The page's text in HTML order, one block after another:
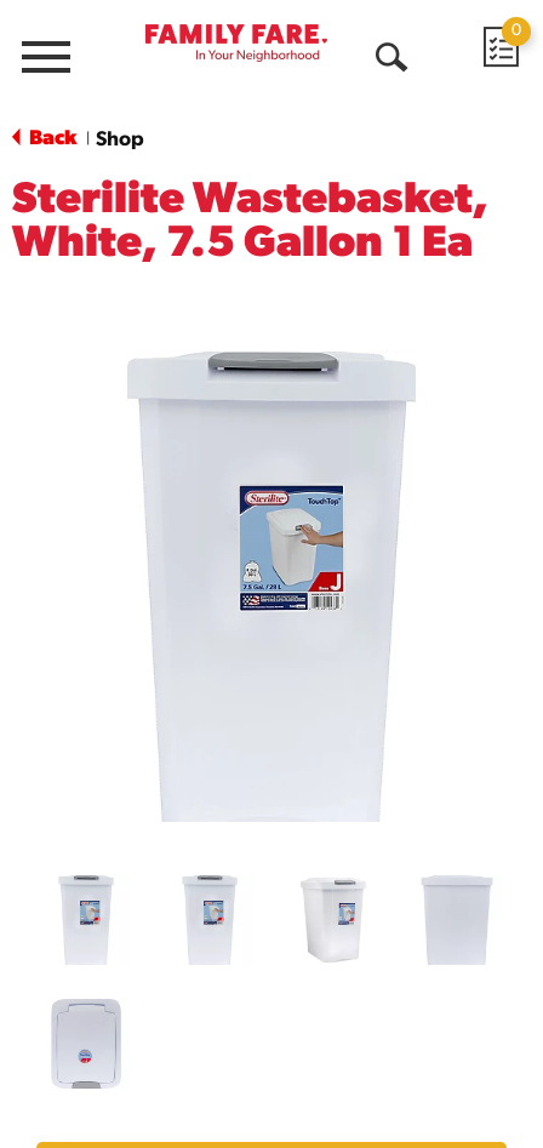
Menu
0
Back Shop
Sterilite Wastebasket,
White, 7.5 Gallon 1 Ea